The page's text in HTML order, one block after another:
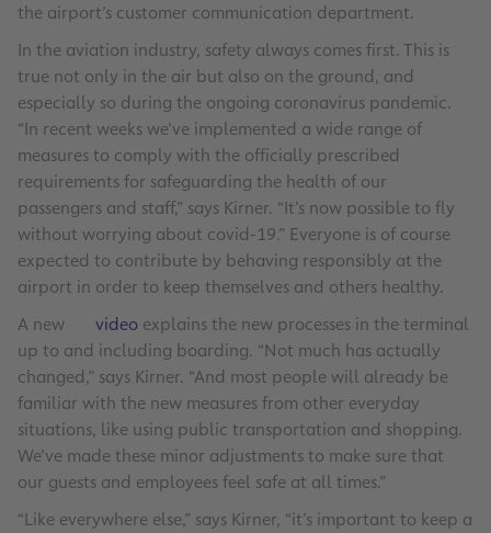
the airport’s customer communication department.
In the aviation industry, safety always comes first. This is
true not only in the air but also on the ground, and
especially so during the ongoing coronavirus pandemic.
“In recent weeks we’ve implemented a wide range of
measures to comply with the officially prescribed
requirements for safeguarding the health of our
passengers and staff,” says Kirner. “It’s now possible to fly
without worrying about covid-19.” Everyone is of course
expected to contribute by behaving responsibly at the
airport in order to keep themselves and others healthy.
A new
video explains the new processes in the terminal
up to and including boarding. “Not much has actually
changed,” says Kirner. “And most people will already be
familiar with the new measures from other everyday
situations, like using public transportation and shopping.
We’ve made these minor adjustments to make sure that
our guests and employees feel safe at all times.”
“Like everywhere else,” says Kirner, “it’s important to keep a